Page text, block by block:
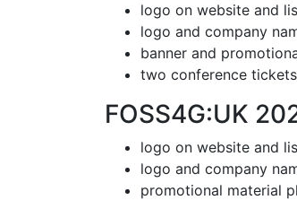
logo on website and
logo and company
banner and
two conference tickets
FOSS4G:UK
logo on website and
logo and company
promotional material